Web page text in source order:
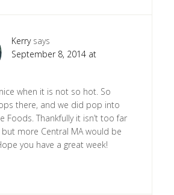
Kerry says
September 8, 2014 at
when it is not so hot. So
there, and we did pop into
Foods. Thankfully it isn’t too far
more Central MA would be
you have a great week!